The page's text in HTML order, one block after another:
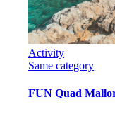
Activity
Same category
FUN Quad